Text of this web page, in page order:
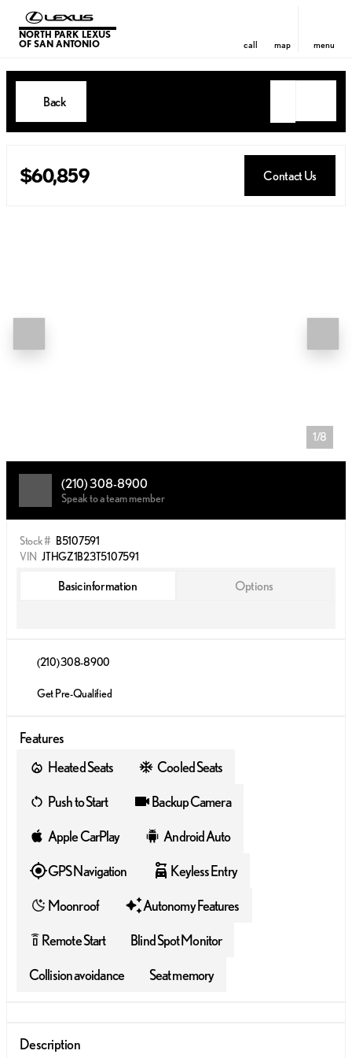
NORTH PARK LEXUS
OF SAN ANTONIO
call map menu
Back
$60,859 Contact Us
1/8
(210) 308-8900
Speak to a team member
Stock # B5107591
VIN JTHGZ1B23T5107591
Basic information Options
(210) 308-8900
Get Pre-Qualified
Features
Heated Seats
Cooled Seats
Push to Start Backup Camera
Apple CarPlay Android Auto
GPS Navigation Keyless Entry
Moonroof Autonomy Features
settings_remote Remote Start Blind Spot Monitor
Collision avoidance Seat memory
Description